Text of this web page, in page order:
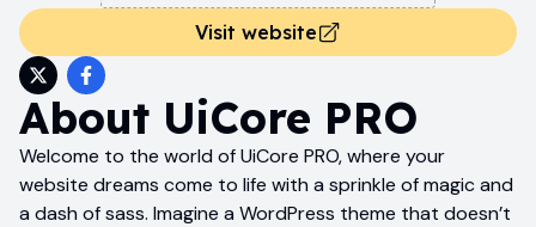
Visit website
About UiCore PRO
Welcome to the world of UiCore PRO, where your
website dreams come to life with a sprinkle of magic and
a dash of sass. Imagine a WordPress theme that doesn’t